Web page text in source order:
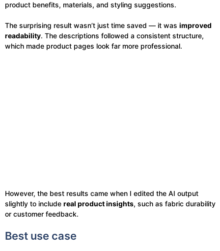
product benefits, materials, and styling suggestions.
The surprising result wasn’t just time saved — it was improved
readability. The descriptions followed a consistent structure,
which made product pages look far more professional.
However, the best results came when I edited the AI output
slightly to include real product insights, such as fabric durability
or customer feedback.
Best use case